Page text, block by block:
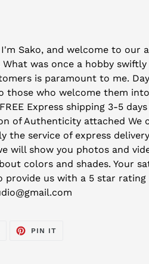
I'm Sako, and welcome to our
was once a hobby
is paramount to me.
those who welcome them
Express shipping 3-5
of Authenticity attached We
the service of express
will show you photos and
colors and shades. Your
provide us with a 5 star
SHARE
PIN ITPIN